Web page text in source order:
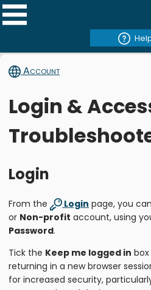
Account
Login &
Login
From the Login page, you
or Non-profit account, using
Password.
Tick the Keep me logged in
returning in a new browser
for increased security,